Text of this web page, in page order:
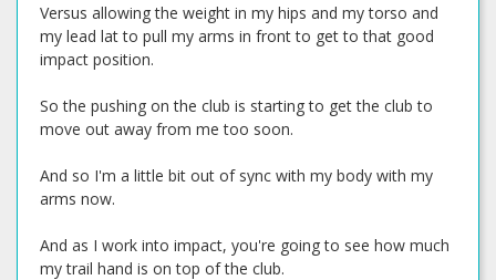
Versus allowing the weight in my hips and my torso and
my lead lat to pull my arms in front to get to that good
impact position.
So the pushing on the club is starting to get the club to
move out away from me too soon.
And so I'm a little bit out of sync with my body with my
arms now.
And as I work into impact, you're going to see how much
my trail hand is on top of the club.